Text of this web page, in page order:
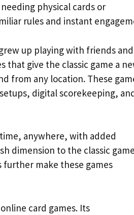
physical cards or
rules and instant
up playing with friends and
that give the classic game a
from any location. These
digital scorekeeping,
anywhere, with added
dimension to the classic
further make these games
card games. Its